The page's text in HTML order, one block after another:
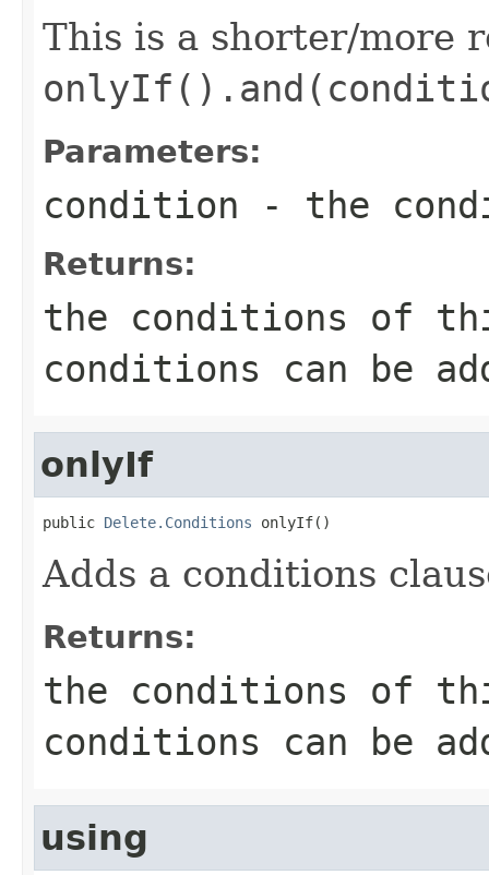
This is a shorter/more
Parameters:
condition - the
Returns:
the conditions of
conditions can be
onlyIf
public Delete.Conditions onlyIf()
Adds a conditions
Returns:
the conditions of
conditions can be
using